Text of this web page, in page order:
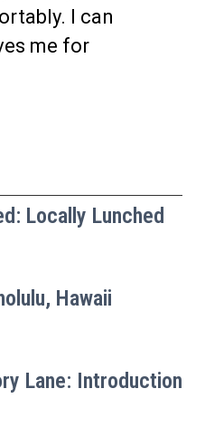
I can
me for
Locally Lunched
Hawaii
Lane: Introduction